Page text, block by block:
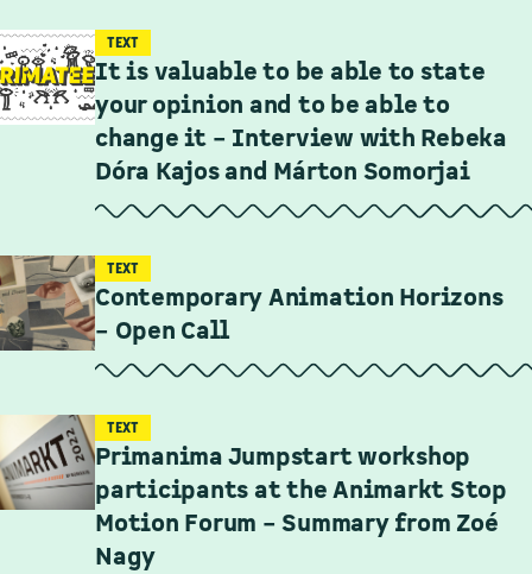
TEXT
It is valuable to be able to state
your opinion and to be able to
change it – Interview with Rebeka
Dóra Kajos and Márton Somorjai
TEXT
Contemporary Animation Horizons
– Open Call
TEXT
Primanima Jumpstart workshop
participants at the Animarkt Stop
Motion Forum – Summary from Zoé
Nagy